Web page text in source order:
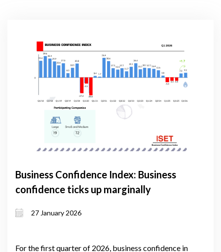
Business Confidence Index: Business
confidence ticks up marginally
27 January 2026
For the first quarter of 2026, business confidence in